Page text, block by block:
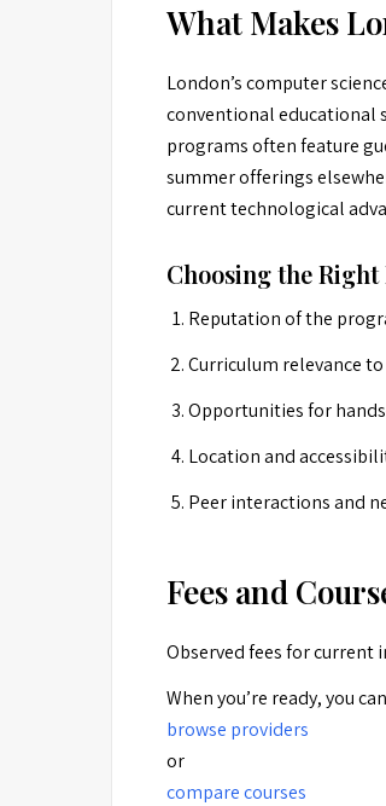
What Makes
London’s computer
conventional educational
programs often feature
summer offerings
current technological
Choosing the
Reputation of the
Curriculum relevance
Opportunities for
Location and
Peer interactions and
Fees and
Observed fees for current
When you’re ready, you can
browse providers
or
compare courses